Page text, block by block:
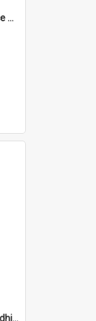
DP19_25 - A close-up of a piece of cloth from Luang Prabang, Laos.
DP19_26 - A close-up of a Buddhist monk with tattoos on his forearm and knee.